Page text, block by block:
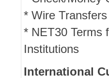
* Wire Transfers
* NET30 Terms
Institutions
International